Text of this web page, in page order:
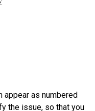
appear as numbered
the issue, so that you